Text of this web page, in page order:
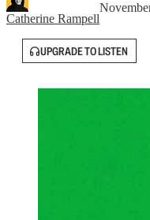
Catherine Rampell
UPGRADE TO LISTEN